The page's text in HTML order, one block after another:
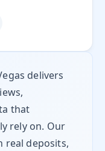
delivers
that
rely on. Our
real deposits,